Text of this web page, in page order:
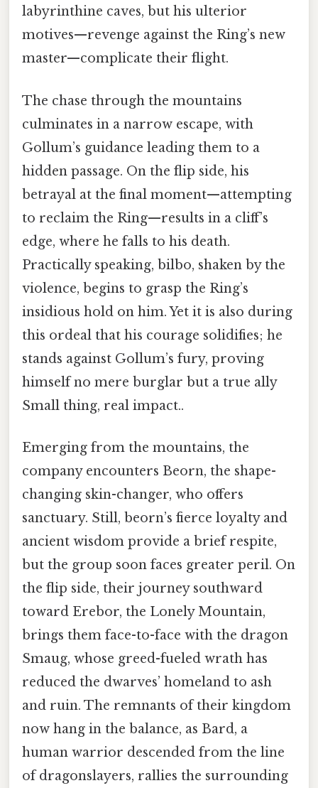
labyrinthine caves, but his ulterior
motives—revenge against the Ring’s new
master—complicate their flight.
The chase through the mountains
culminates in a narrow escape, with
Gollum’s guidance leading them to a
hidden passage. On the flip side, his
betrayal at the final moment—attempting
to reclaim the Ring—results in a cliff’s
edge, where he falls to his death.
Practically speaking, bilbo, shaken by the
violence, begins to grasp the Ring’s
insidious hold on him. Yet it is also during
this ordeal that his courage solidifies; he
stands against Gollum’s fury, proving
himself no mere burglar but a true ally
Small thing, real impact..
Emerging from the mountains, the
company encounters Beorn, the shape-
changing skin-changer, who offers
sanctuary. Still, beorn’s fierce loyalty and
ancient wisdom provide a brief respite,
but the group soon faces greater peril. On
the flip side, their journey southward
toward Erebor, the Lonely Mountain,
brings them face-to-face with the dragon
Smaug, whose greed-fueled wrath has
reduced the dwarves’ homeland to ash
and ruin. The remnants of their kingdom
now hang in the balance, as Bard, a
human warrior descended from the line
of dragonslayers, rallies the surrounding